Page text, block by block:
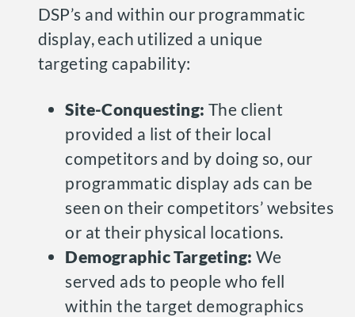
DSP’s and within our programmatic
display, each utilized a unique
targeting capability:
Site-Conquesting: The client
provided a list of their local
competitors and by doing so, our
programmatic display ads can be
seen on their competitors’ websites
or at their physical locations.
Demographic Targeting: We
served ads to people who fell
within the target demographics